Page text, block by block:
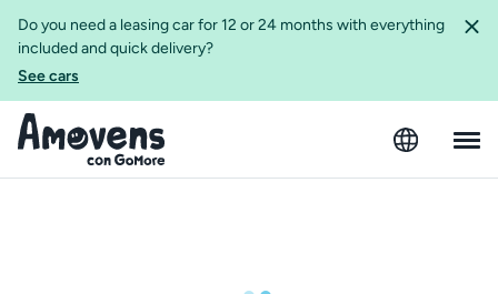
Do you need a leasing car for 12 or 24 months with everything
included and quick delivery?
See cars